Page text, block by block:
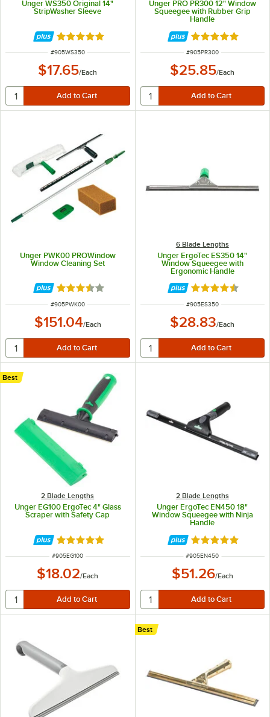
Unger WS350 Original 14"
StripWasher Sleeve
Rated 5 out of 5 stars
ITEM NUMBER
#905WS350
$17.65/Each
Unger PRO PR300 12" Window
Squeegee with Rubber Grip
Handle
Rated 4.8 out of
ITEM NUMBER
#905PR300
$25.85/Each
Unger PWK00 PROWindow
Window Cleaning Set
Rated 3.7 out of 5 stars
ITEM NUMBER
#905PWK00
$151.04/Each
6 Blade Lengths
Unger ErgoTec ES350 14"
Window Squeegee with
Ergonomic Handle
Rated 4.6 out of
ITEM NUMBER
#905ES350
$28.83/Each
2 Blade Lengths
Unger EG100 ErgoTec 4" Glass
Scraper with Safety Cap
Best
Rated 5 out of 5 stars
ITEM NUMBER
#905EG100
$18.02/Each
2 Blade Lengths
Unger ErgoTec EN450 18"
Window Squeegee with Ninja
Handle
Rated 5 out of 5
ITEM NUMBER
#905EN450
$51.26/Each
Best